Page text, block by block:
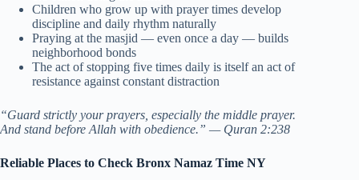
Children who grow up with prayer times develop
discipline and daily rhythm naturally
Praying at the masjid — even once a day — builds
neighborhood bonds
The act of stopping five times daily is itself an act of
resistance against constant distraction
“Guard strictly your prayers, especially the middle prayer.
And stand before Allah with obedience.” — Quran 2:238
Reliable Places to Check Bronx Namaz Time NY